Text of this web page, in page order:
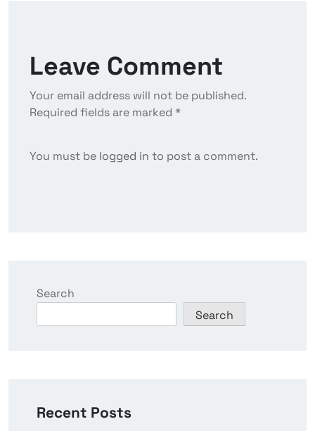
Leave Comment
Your email address will not be published.
Required fields are marked *
You must be logged in to post a comment.
Search
Search
Recent Posts